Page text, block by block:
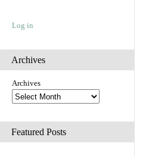
Log in
Archives
Archives
Featured Posts